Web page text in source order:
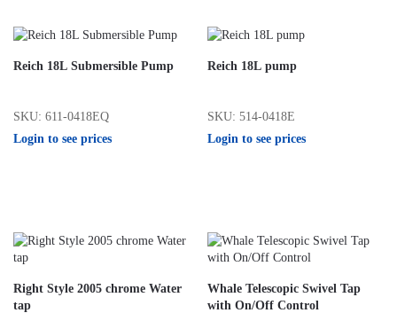
Reich 18L Submersible Pump
SKU: 611-0418EQ
Login to see prices
Reich 18L pump
SKU: 514-0418E
Login to see prices
Right Style 2005 chrome Water
tap
Whale Telescopic Swivel Tap
with On/Off Control